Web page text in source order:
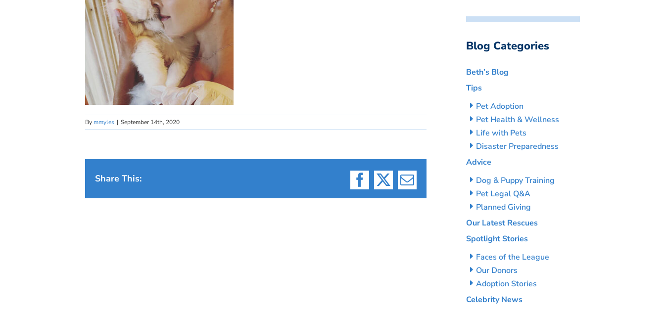
By mmyles | September 14th, 2020
Share This:
Facebook
X Email
Blog Categories
Beth’s Blog
Tips
Pet Adoption
Pet Health & Wellness
Life with Pets
Disaster Preparedness
Advice
Dog & Puppy Training
Pet Legal Q&A
Planned Giving
Our Latest Rescues
Spotlight Stories
Faces of the League
Our Donors
Adoption Stories
Celebrity News